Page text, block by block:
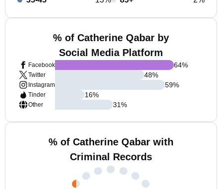
% of Catherine Qabar by
Social Media Platform
Facebook
Twitter
Instagram
Tinder
Other
64%
48%
59%
16%
31%
% of Catherine Qabar with
Criminal Records